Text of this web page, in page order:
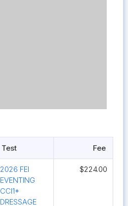
Test Fee
2026 FEI
EVENTING
CCI1*
DRESSAGE
$224.00